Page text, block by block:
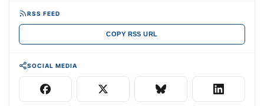
RSS FEED
COPY RSS URL
SOCIAL MEDIA